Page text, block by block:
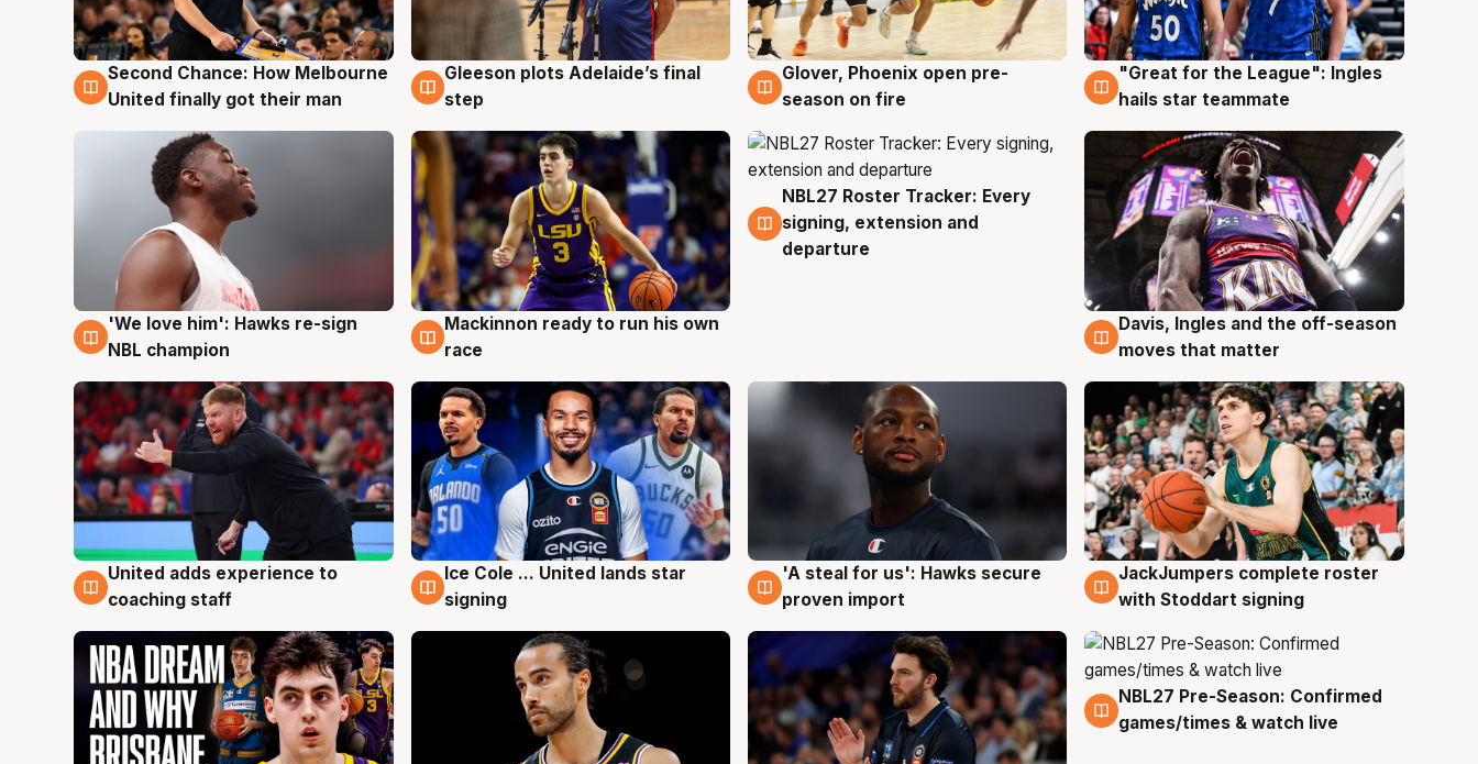
7 Aug
Second Chance: How Melbourne
United finally got their man
7 Aug
Gleeson plots Adelaide’s final
step
6 Aug
Glover, Phoenix open pre-
season on fire
6 Aug
"Great for the League": Ingles
hails star teammate
6 Aug
'We love him': Hawks re-sign
NBL champion
6 Aug
Mackinnon ready to run his own
race
6 Aug
NBL27 Roster Tracker: Every
signing, extension and
departure
6 Aug
Davis, Ingles and the off-season
moves that matter
6 Aug
United adds experience to
coaching staff
6 Aug
Ice Cole ... United lands star
signing
6 Aug
'A steal for us': Hawks secure
proven import
6 Aug
JackJumpers complete roster
with Stoddart signing
4 Aug
NBL27 Pre-Season: Confirmed
games/times & watch live